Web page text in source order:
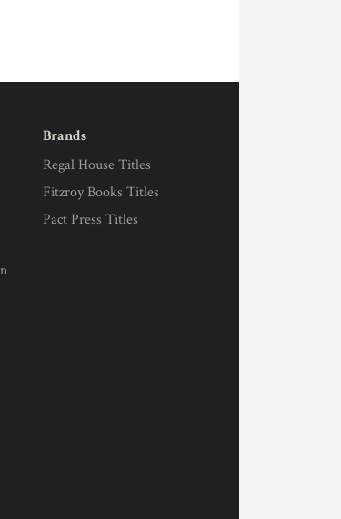
Brands
Regal House Titles
Fitzroy Books Titles
Pact Press Titles